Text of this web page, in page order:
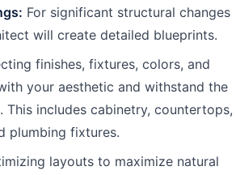
For significant structural changes
will create detailed blueprints.
finishes, fixtures, colors, and
your aesthetic and withstand the
This includes cabinetry, countertops,
plumbing fixtures.
layouts to maximize natural